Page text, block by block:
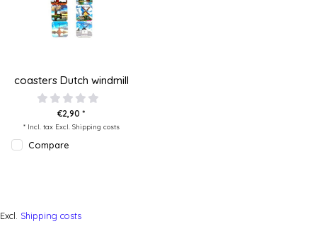
coasters Dutch windmill
€2,90 *
* Incl. tax Excl. Shipping costs
Compare
Excl. Shipping costs